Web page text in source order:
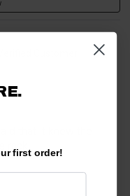
that it knew the
first order!